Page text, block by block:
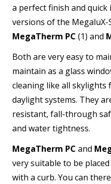
a perfect finish and
versions of the MegaluX-
MegaTherm PC (1) and
Both are very easy to
maintain as a glass
cleaning like all
daylight systems. They
resistant, fall-through
and water tightness.
MegaTherm PC and
very suitable to be
with a curb. You can